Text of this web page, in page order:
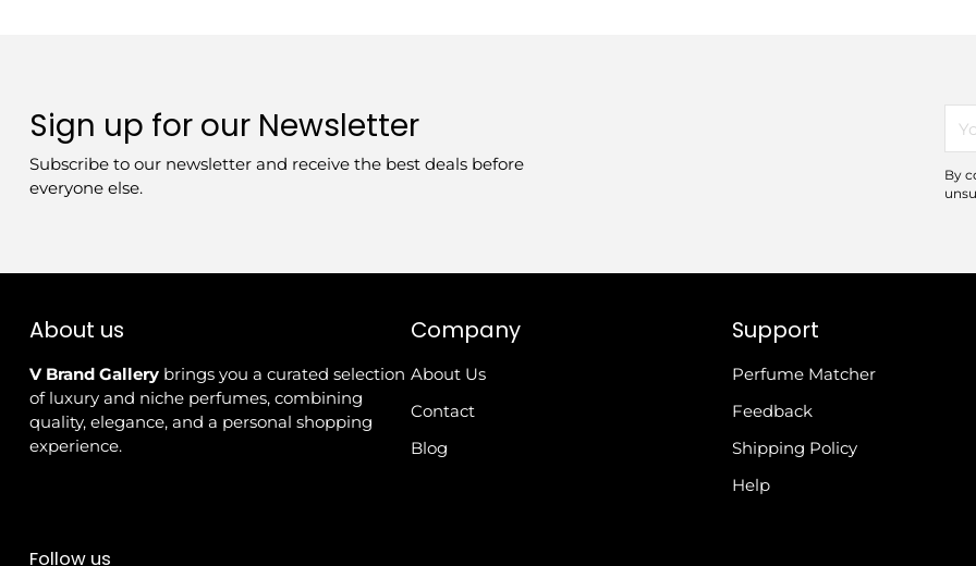
Sign up for our Newsletter
Subscribe to our newsletter and receive the best deals before
everyone else.
By
About us
V Brand Gallerybrings you a curated selection
of luxury and niche perfumes, combining
quality, elegance, and a personal shopping
experience.
Follow us
Company
About Us
Contact
Blog
Support
Perfume Matcher
Feedback
Shipping Policy
Help